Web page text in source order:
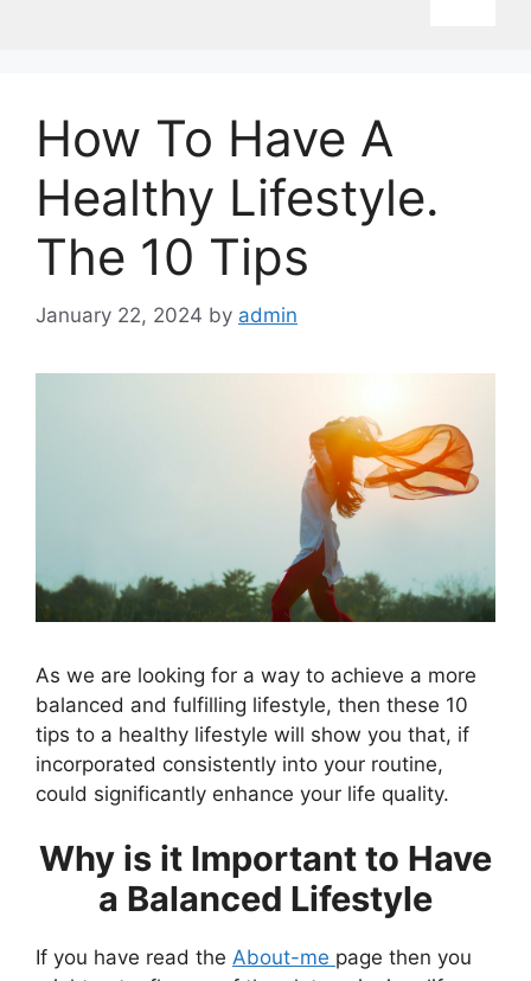
How To Have A
Healthy Lifestyle.
The 10 Tips
January 22, 2024 by admin
As we are looking for a way to achieve a more
balanced and fulfilling lifestyle, then these 10
tips to a healthy lifestyle will show you that, if
incorporated consistently into your routine,
could significantly enhance your life quality.
Why is it Important to Have
a Balanced Lifestyle
If you have read the About-me page then you